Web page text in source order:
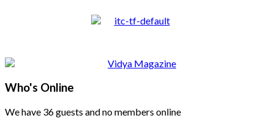
Who's Online
We have 36 guests and no members online